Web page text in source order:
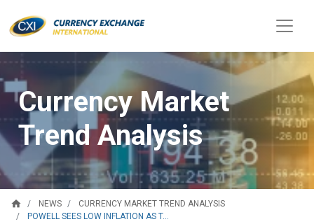
Currency Market
Trend Analysis
home NEWS
CURRENCY MARKET TREND ANALYSIS
POWELL SEES LOW INFLATION AS T...